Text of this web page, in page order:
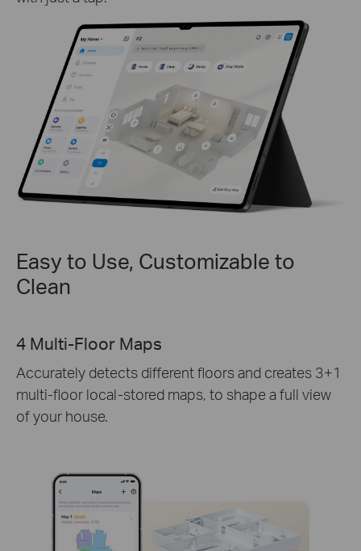
Easy to Use, Customizable to
Clean
Map Locking
Once the map has been scanned and edited to
your satisfaction, you can lock the currently used
map to prevent the robot from remapping.